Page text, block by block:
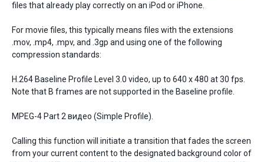
files that already play correctly on an iPod or iPhone.
For movie files, this typically means files with the extensions
.mov, .mp4, .mpv, and .3gp and using one of the following
compression standards:
H.264 Baseline Profile Level 3.0 video, up to 640 x 480 at 30 fps.
Note that B frames are not supported in the Baseline profile.
MPEG-4 Part 2 видео (Simple Profile).
Calling this function will initiate a transition that fades the screen
from your current content to the designated background color of